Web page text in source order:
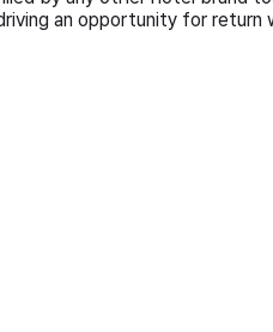
an opportunity for